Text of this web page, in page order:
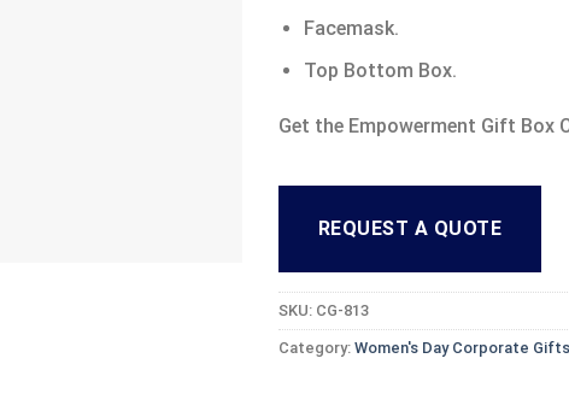
Facemask.
Top Bottom Box.
Get the Empowerment Gift Box
REQUEST A QUOTE
SKU: CG-813
Category: Women's Day Corporate Gifts